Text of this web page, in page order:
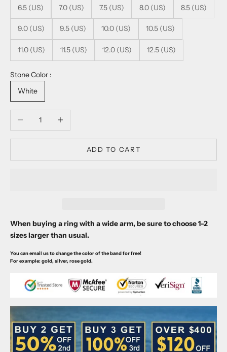
6.5 (US) 7.0 (US) 7.5 (US) 8.0 (US) 8.5 (US)
9.0 (US) 9.5 (US) 10.0 (US) 10.5 (US)
11.0 (US) 11.5 (US) 12.0 (US) 12.5 (US)
Stone Color :
White
Decrease quantityIncrease quantity
ADD TO CART
When buying a ring with a wide arm, be sure to choose 1-2
sizes larger than usual.
You can email us to change the color of the band for free!
For example: gold, silver, rose gold.